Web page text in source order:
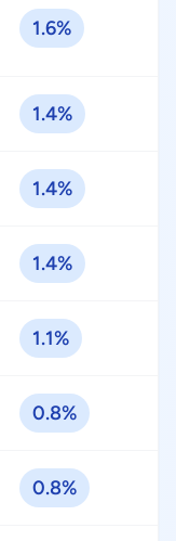
1.6%
1.4%
1.4%
1.4%
1.1%
0.8%
0.8%